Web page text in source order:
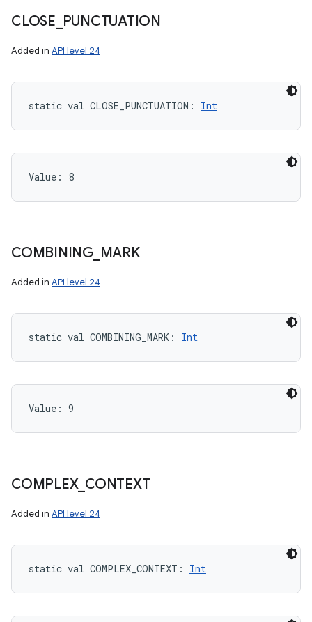
CLOSE PUNCTUATION
Added in API level 24
static val CLOSE_PUNCTUATION : Int
Value: 8
COMBINING_ MARK
Added in API level 24
static val COMBINING_MARK : Int
Value: 9
COMPLEX_ CONTEXT
Added in API level 24
static val COMPLEX_CONTEXT : Int